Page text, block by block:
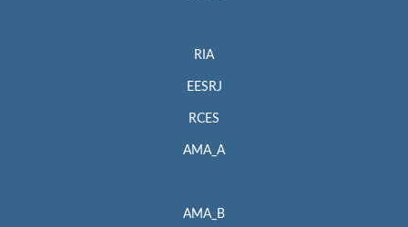
RIA
EESRJ
RCES
AMA_A
AMA_B